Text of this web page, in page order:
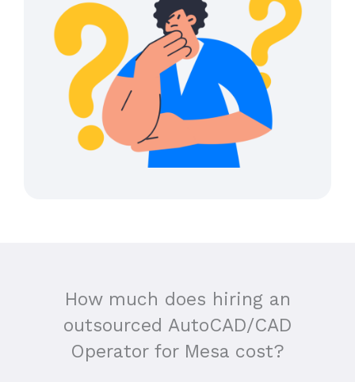
How much does hiring an
outsourced AutoCAD/CAD
Operator for Mesa cost?